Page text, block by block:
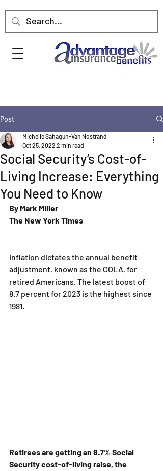
Post
Social Security’s Cost-of-
Living Increase: Everything
You Need to Know
Michelle Sahagun-Van Nostrand
Oct 25, 2022 2 min read
By Mark Miller
The New York Times
Inflation dictates the annual benefit
adjustment, known as the COLA, for
retired Americans. The latest boost of
8.7 percent for 2023 is the highest since
1981.
Retirees are getting an 8.7% Social
Security cost-of-living raise, the